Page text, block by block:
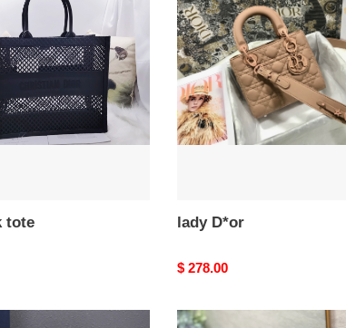
tote
D*or
lady D*or
Original
$ 278.00
lady